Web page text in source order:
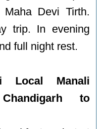
Maha Devi Tirth.
trip. In evening
full night rest.
Local Manali
to